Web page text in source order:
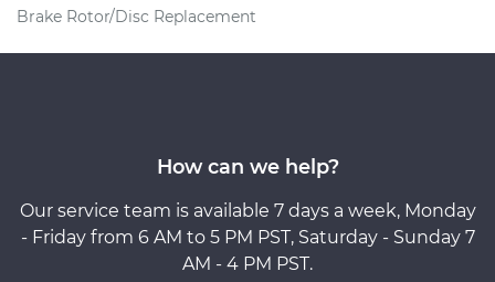
Brake Rotor/Disc Replacement
How can we help?
Our service team is available 7 days a week, Monday
- Friday from 6 AM to 5 PM PST, Saturday - Sunday 7
AM - 4 PM PST.